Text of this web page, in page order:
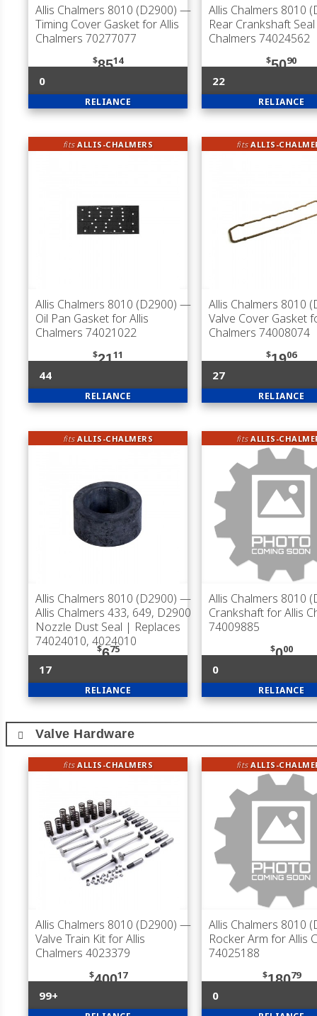
Allis Chalmers 8010 (D2900) —
Timing Cover Gasket for Allis
Chalmers 70277077
$8514
0
RELIANCE
Allis Chalmers 8010
Rear Crankshaft
Chalmers 74024562
$5090
22
RELIANCE
fitsALLIS-CHALMERS
Allis Chalmers 8010 (D2900) —
Oil Pan Gasket for Allis
Chalmers 74021022
$2111
44
RELIANCE
fitsALLIS-
Allis Chalmers 8010
Valve Cover Gasket
Chalmers 74008074
$1906
27
RELIANCE
fitsALLIS-CHALMERS
Allis Chalmers 8010 (D2900) —
Allis Chalmers 433, 649, D2900
Nozzle Dust Seal | Replaces
74024010, 4024010
$675
17
RELIANCE
fitsALLIS-
Allis Chalmers 8010
Crankshaft for Allis
74009885
$000
0
RELIANCE
Valve Hardware
fitsALLIS-CHALMERS
Allis Chalmers 8010 (D2900) —
Valve Train Kit for Allis
Chalmers 4023379
$40017
99+
fitsALLIS-
Allis Chalmers 8010
Rocker Arm for Allis
74025188
$18079
0